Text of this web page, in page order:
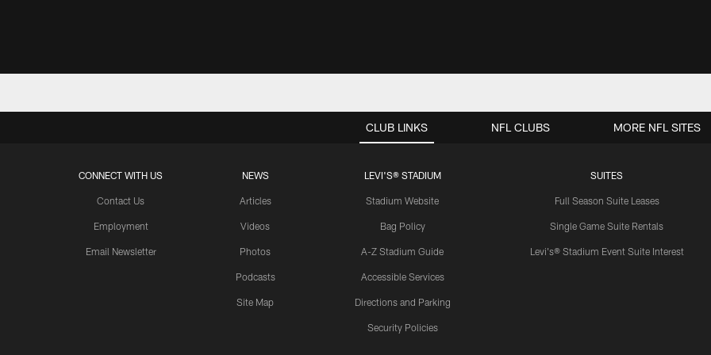
CLUB LINKS
CONNECT WITH US
Contact Us
Employment
Email Newsletter
NEWS
Articles
Videos
Photos
Podcasts
Site Map
LEVI'S® STADIUM
Stadium Website
Bag Policy
A-Z Stadium Guide
Accessible Services
Directions and Parking
Security Policies
SUITES
Full Season Suite Leases
Single Game Suite Rentals
Levi's® Stadium Event Suite Interest
NFL CLUBS MORE NFL SITES